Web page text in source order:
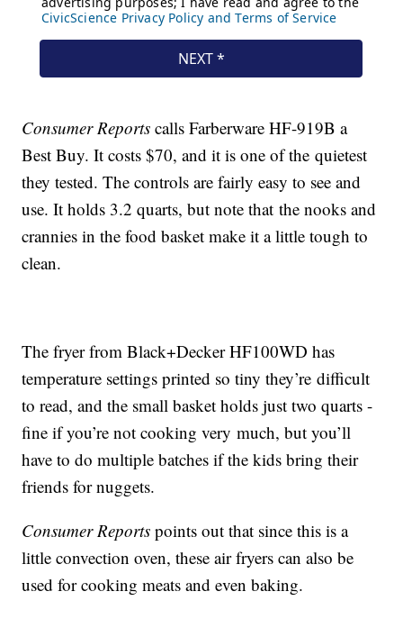
Consumer Reports calls Farberware HF-919B a
Best Buy. It costs $70, and it is one of the quietest
they tested. The controls are fairly easy to see and
use. It holds 3.2 quarts, but note that the nooks and
crannies in the food basket make it a little tough to
clean.
The fryer from Black+Decker HF100WD has
temperature settings printed so tiny they’re difficult
to read, and the small basket holds just two quarts -
fine if you’re not cooking very much, but you’ll
have to do multiple batches if the kids bring their
friends for nuggets.
Consumer Reports points out that since this is a
little convection oven, these air fryers can also be
used for cooking meats and even baking.